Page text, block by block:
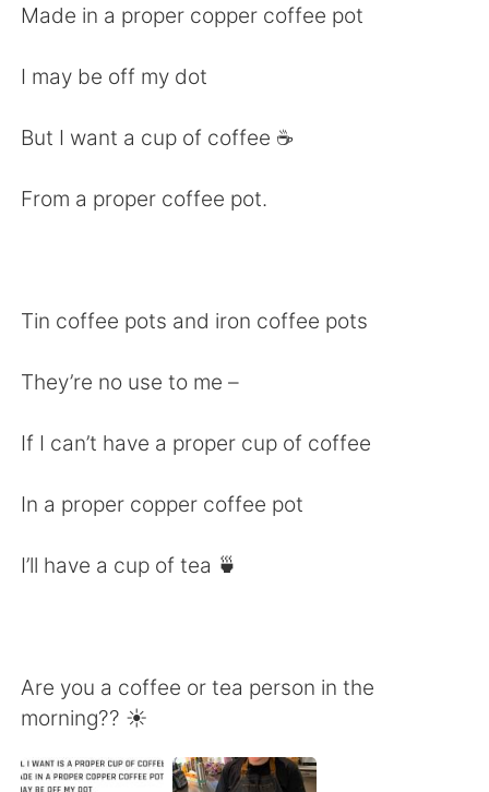
Indonesia Italiano
Português
Made in a proper copper coffee pot
I may be off my dot
But I want a cup of coffee ☕️
From a proper coffee pot.
Tin coffee pots and iron coffee pots
They’re no use to me –
If I can’t have a proper cup of coffee
In a proper copper coffee pot
I’ll have a cup of tea 🍵
Are you a coffee or tea person in the
morning?? ☀️